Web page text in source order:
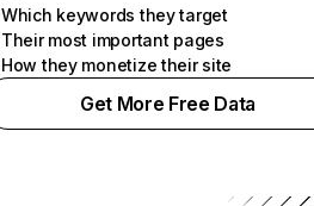
Which keywords they target
Their most important pages
How they monetize their site
Get More Free Data